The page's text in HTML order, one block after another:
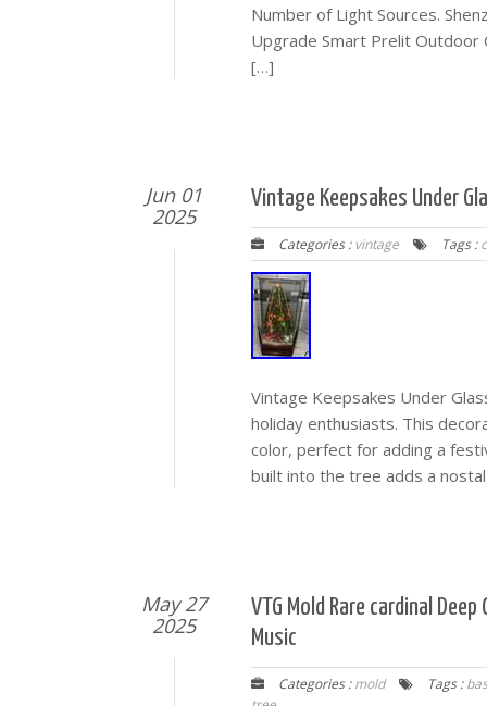
Number of Light Sources.
Upgrade Smart Prelit Outdoor
[…]
Jun 01
2025
Vintage Keepsakes Under
Categories :vintage Tags :
Vintage Keepsakes Under
holiday enthusiasts. This
color, perfect for adding a
built into the tree adds a
May 27
2025
VTG Mold Rare cardinal
Music
Categories :mold Tags :